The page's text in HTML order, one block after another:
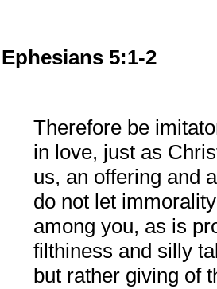
Ephesians 5:1-2
Therefore be
in love, just as
us, an offering and
do not let
among you, as is
filthiness and silly
but rather giving of